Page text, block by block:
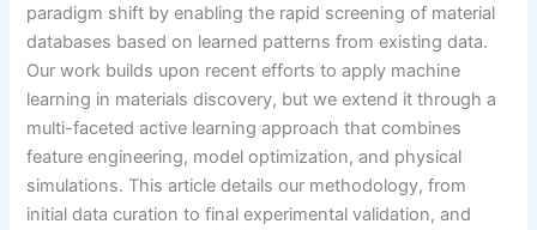
paradigm shift by enabling the rapid screening of material
databases based on learned patterns from existing data.
Our work builds upon recent efforts to apply machine
learning in materials discovery, but we extend it through a
multi-faceted active learning approach that combines
feature engineering, model optimization, and physical
simulations. This article details our methodology, from
initial data curation to final experimental validation, and